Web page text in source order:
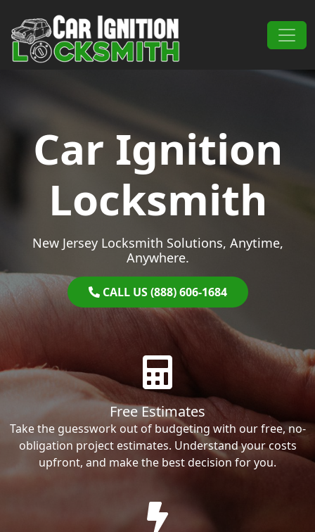
Main Navigation
Car Ignition
Locksmith
New Jersey Locksmith Solutions, Anytime,
Anywhere.
CALL US (888) 606-1684
Free Estimates
Take the guesswork out of budgeting with our free, no-
obligation project estimates. Understand your costs
upfront, and make the best decision for you.